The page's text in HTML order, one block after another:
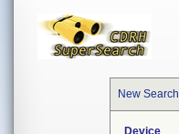
New Search
Device